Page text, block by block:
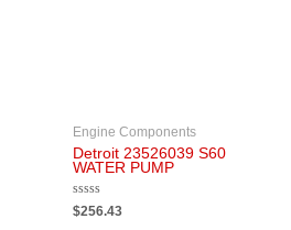
Engine Components
Detroit 23526039 S60
WATER PUMP
Rated
0
$256.43